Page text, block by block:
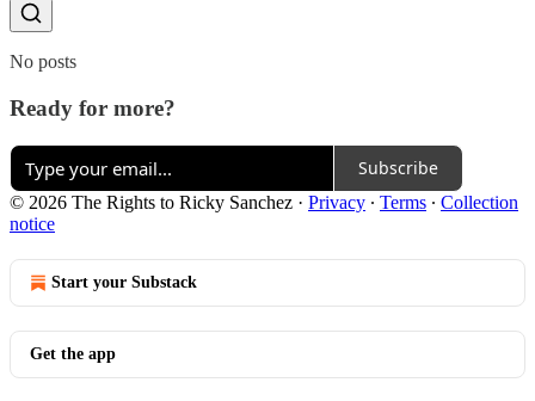
No posts
Ready for more?
Subscribe
© 2026 The Rights to Ricky Sanchez · Privacy ∙ Terms ∙ Collection
notice
Start your Substack
Get the app